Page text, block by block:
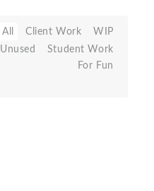
All Client Work
WIP
Unused
Student Work
For Fun